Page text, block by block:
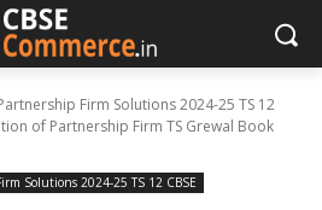
Firm Solutions 2024-25 TS 12
of Partnership Firm TS Grewal Book
Solutions 2024-25 TS 12 CBSE